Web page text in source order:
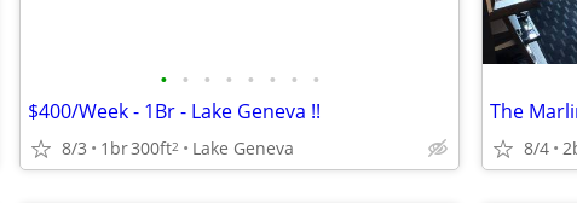
• • • • • • • •
$400/Week - 1Br - Lake Geneva !!
8/3 1br300ft2 Lake Geneva 8/4